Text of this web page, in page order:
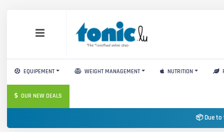
EQUIPEMENT WEIGHT MANAGEMENT NUTRITION
OUR NEW DEALS
📦 Due to